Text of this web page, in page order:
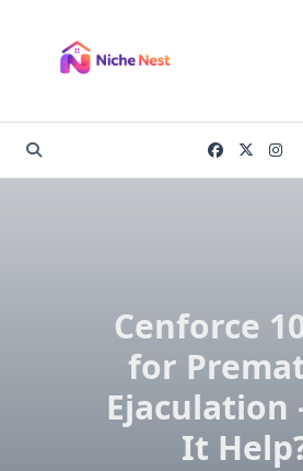
content
Cenforce
for
Ejaculation
It